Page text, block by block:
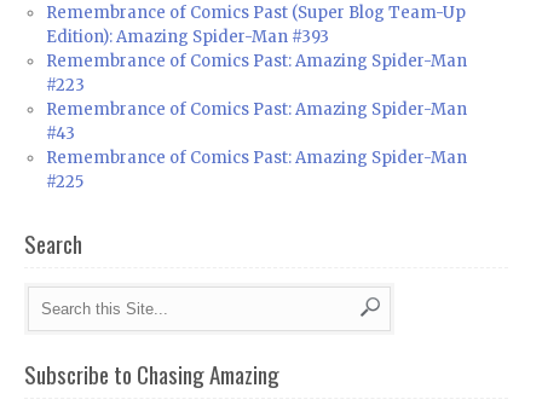
Remembrance of Comics Past (Super Blog Team-Up
Edition): Amazing Spider-Man #393
Remembrance of Comics Past: Amazing Spider-Man
#223
Remembrance of Comics Past: Amazing Spider-Man
#43
Remembrance of Comics Past: Amazing Spider-Man
#225
Search
Subscribe to Chasing Amazing